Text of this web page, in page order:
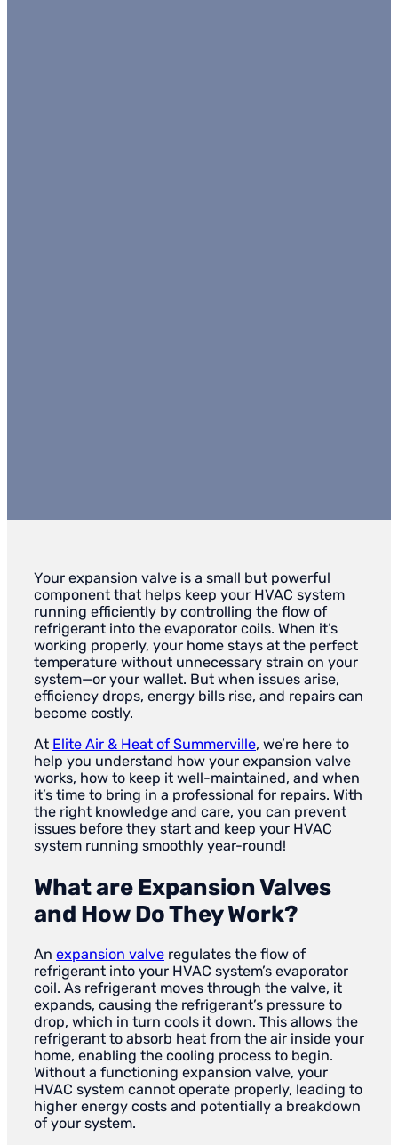
Your expansion valve is a small but powerful
component that helps keep your HVAC system
running efficiently by controlling the flow of
refrigerant into the evaporator coils. When it’s
working properly, your home stays at the perfect
temperature without unnecessary strain on your
system—or your wallet. But when issues arise,
efficiency drops, energy bills rise, and repairs can
become costly.
At Elite Air & Heat of Summerville, we’re here to
help you understand how your expansion valve
works, how to keep it well-maintained, and when
it’s time to bring in a professional for repairs. With
the right knowledge and care, you can prevent
issues before they start and keep your HVAC
system running smoothly year-round!
What are Expansion Valves
and How Do They Work?
An expansion valve regulates the flow of
refrigerant into your HVAC system’s evaporator
coil. As refrigerant moves through the valve, it
expands, causing the refrigerant’s pressure to
drop, which in turn cools it down. This allows the
refrigerant to absorb heat from the air inside your
home, enabling the cooling process to begin.
Without a functioning expansion valve, your
HVAC system cannot operate properly, leading to
higher energy costs and potentially a breakdown
of your system.